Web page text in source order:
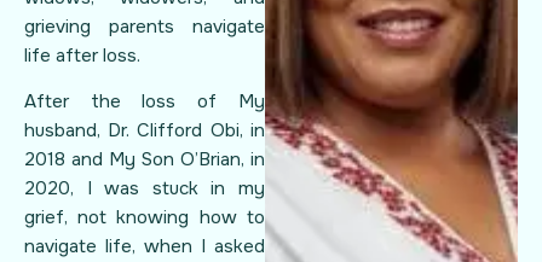
grieving parents navigate
life after loss.
After the loss of My
husband, Dr. Clifford Obi, in
2018 and My Son O’Brian, in
2020, I was stuck in my
grief, not knowing how to
navigate life, when I asked